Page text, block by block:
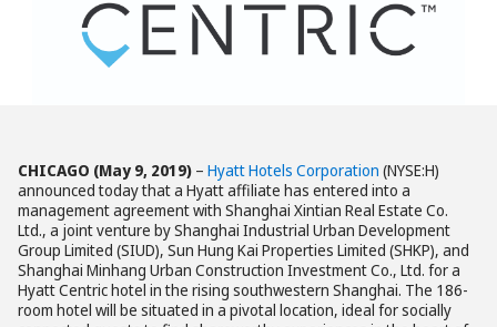
CHICAGO (May 9, 2019) – Hyatt Hotels Corporation (NYSE:H)
announced today that a Hyatt affiliate has entered into a
management agreement with Shanghai Xintian Real Estate Co.
Ltd., a joint venture by Shanghai Industrial Urban Development
Group Limited (SIUD), Sun Hung Kai Properties Limited (SHKP), and
Shanghai Minhang Urban Construction Investment Co., Ltd. for a
Hyatt Centric hotel in the rising southwestern Shanghai. The 186-
room hotel will be situated in a pivotal location, ideal for socially